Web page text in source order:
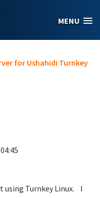
MENU
for Ushahidi Turnkey
using Turnkey Linux. I